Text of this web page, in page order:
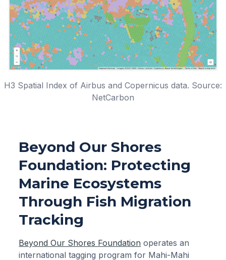
H3 Spatial Index of Airbus and Copernicus data. Source:
NetCarbon
Beyond Our Shores
Foundation: Protecting
Marine Ecosystems
Through Fish Migration
Tracking
Beyond Our Shores Foundation operates an
international tagging program for Mahi-Mahi